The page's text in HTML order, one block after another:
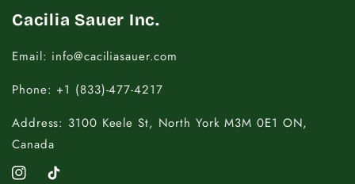
Cacilia Sauer Inc.
Email: info@caciliasauer.com
Phone: +1 (833)-477-4217
Address: 3100 Keele St, North York M3M 0E1 ON,
Canada